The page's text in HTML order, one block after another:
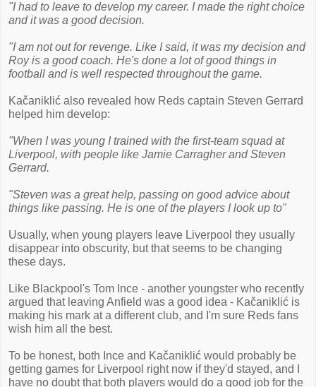
"I had to leave to develop my career. I made the right choice
and it was a good decision.
"I am not out for revenge. Like I said, it was my decision and
Roy is a good coach. He's done a lot of good things in
football and is well respected throughout the game.
Kačaniklić also revealed how Reds captain Steven Gerrard
helped him develop:
"When I was young I trained with the first-team squad at
Liverpool, with people like Jamie Carragher and Steven
Gerrard.
"Steven was a great help, passing on good advice about
things like passing. He is one of the players I look up to"
Usually, when young players leave Liverpool they usually
disappear into obscurity, but that seems to be changing
these days.
Like Blackpool's Tom Ince - another youngster who recently
argued that leaving Anfield was a good idea - Kačaniklić is
making his mark at a different club, and I'm sure Reds fans
wish him all the best.
To be honest, both Ince and Kačaniklić would probably be
getting games for Liverpool right now if they'd stayed, and I
have no doubt that both players would do a good job for the